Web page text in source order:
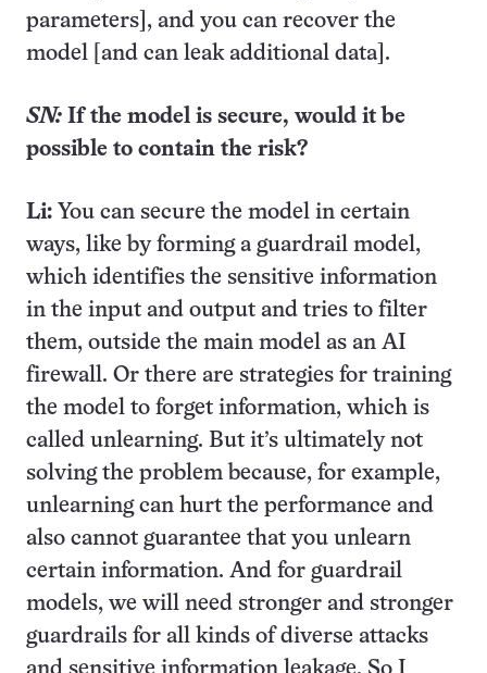
parameters], and you can recover the
model [and can leak additional data].
SN: If the model is secure, would it be
possible to contain the risk?
Li: You can secure the model in certain
ways, like by forming a guardrail model,
which identifies the sensitive information
in the input and output and tries to filter
them, outside the main model as an AI
firewall. Or there are strategies for training
the model to forget information, which is
called unlearning. But it’s ultimately not
solving the problem because, for example,
unlearning can hurt the performance and
also cannot guarantee that you unlearn
certain information. And for guardrail
models, we will need stronger and stronger
guardrails for all kinds of diverse attacks